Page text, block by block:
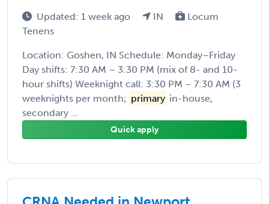
Updated: 1 week ago IN
Locum
Tenens
Location: Goshen, IN Schedule: Monday–Friday
Day shifts: 7:30 AM – 3:30 PM (mix of 8- and 10-
hour shifts) Weeknight call: 3:30 PM – 7:30 AM (3
weeknights per month; primary in-house,
secondary ...
Quick apply